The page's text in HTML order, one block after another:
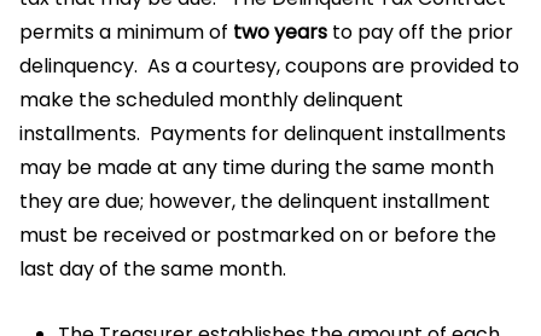
permits a minimum of two years to pay off the prior
delinquency. As a courtesy, coupons are provided to
make the scheduled monthly delinquent
installments. Payments for delinquent installments
may be made at any time during the same month
they are due; however, the delinquent installment
must be received or postmarked on or before the
last day of the same month.